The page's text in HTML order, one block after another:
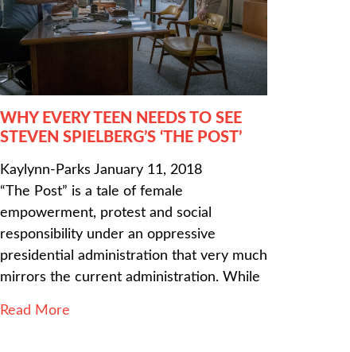
WHY EVERY TEEN NEEDS TO SEE
STEVEN SPIELBERG’S ‘THE POST’
Kaylynn-Parks January 11, 2018
“The Post” is a tale of female
empowerment, protest and social
responsibility under an oppressive
presidential administration that very much
mirrors the current administration. While
Read More